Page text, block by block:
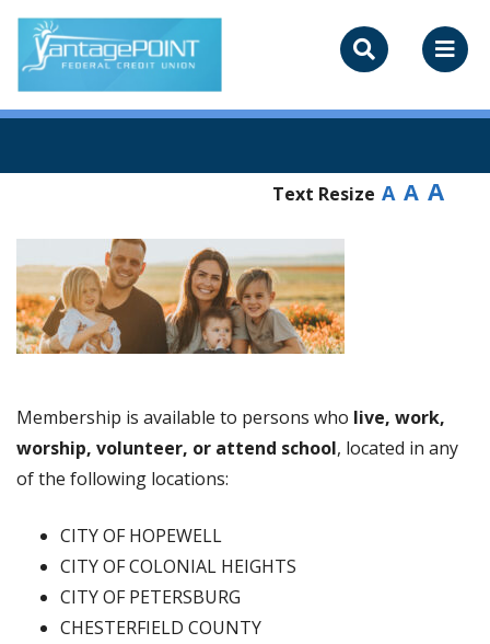
Text Resize A A A
Membership is available to persons who live, work,
worship, volunteer, or attend school, located in any
of the following locations:
CITY OF HOPEWELL
CITY OF COLONIAL HEIGHTS
CITY OF PETERSBURG
CHESTERFIELD COUNTY